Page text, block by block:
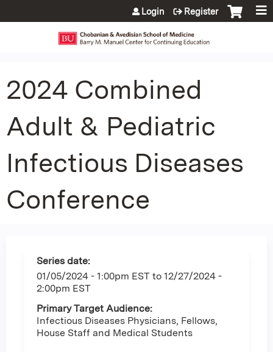
Jump to content
Login Register
2024 Combined
Adult & Pediatric
Infectious Diseases
Conference
Series date:
01/05/2024 - 1:00pm EST to 12/27/2024 -
2:00pm EST
Primary Target Audience:
Infectious Diseases Physicians, Fellows,
House Staff and Medical Students